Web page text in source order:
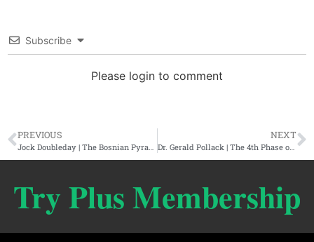
Subscribe
Please login to comment
PREVIOUS NEXT
Dr. Gerald Pollack | The 4th Phase of Water in Nature, Health, & Energy
Try Plus Membership